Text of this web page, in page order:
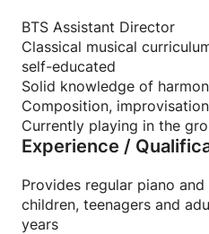
BTS Assistant Director
Classical musical
self-educated
Solid knowledge of
Composition, improvisation
Currently playing in the
Experience /
Provides regular piano
children, teenagers and
years